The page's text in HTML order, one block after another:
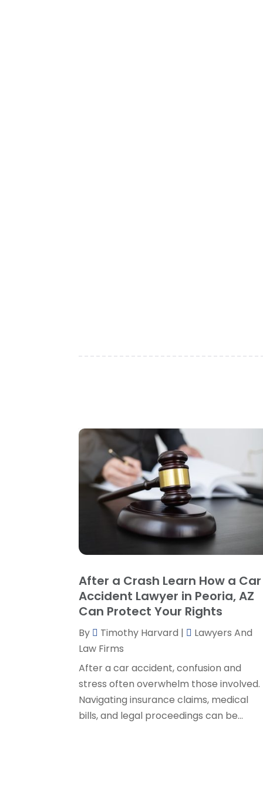
After a Crash Learn How a Car
Accident Lawyer in Peoria, AZ
Can Protect Your Rights
By Timothy Harvard |
Lawyers And
Law Firms
After a car accident, confusion and
stress often overwhelm those involved.
Navigating insurance claims, medical
bills, and legal proceedings can be...